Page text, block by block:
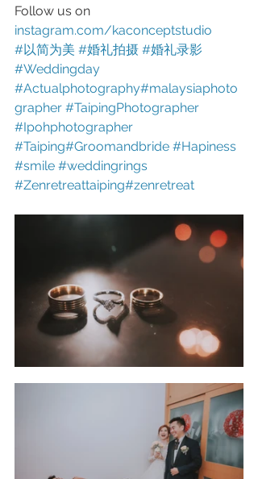
Follow us on
instagram.com/kaconceptstudio
#以简为美 #婚礼拍摄 #婚礼录影
#Weddingday
#Actualphotography#malaysiaphoto
grapher #TaipingPhotographer
#Ipohphotographer
#Taiping#Groomandbride #Hapiness
#smile #weddingrings
#Zenretreattaiping#zenretreat